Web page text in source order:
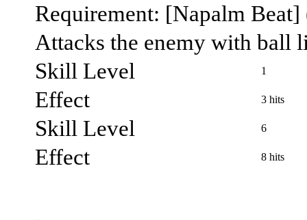
Requirement: [Napalm
Attacks the enemy with ball
Skill Level
1
Effect 3 hits
Skill Level 6
Effect 8 hits